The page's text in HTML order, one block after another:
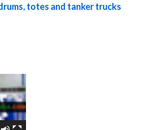
totes and tanker trucks